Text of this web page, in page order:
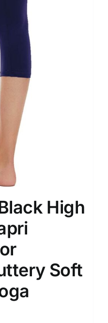
High
Soft